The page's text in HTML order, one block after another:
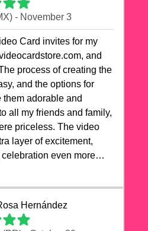
- November 3
Card invites for my
and
process of creating the
and the options for
adorable and
all my friends and family,
priceless. The video
layer of excitement,
even more
the cards exceeded my
for
a creative and fun touch
made my dog's birthday
Hernández